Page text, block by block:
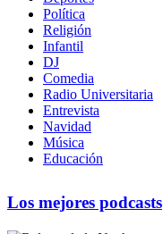
Política
Religión
Infantil
DJ
Comedia
Radio Universitaria
Entrevista
Navidad
Música
Educación
Los mejores podcasts